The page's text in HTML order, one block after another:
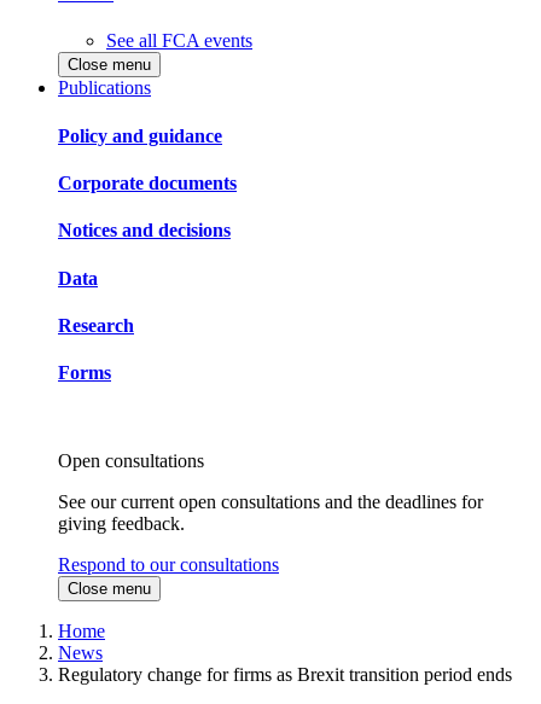
See all FCA events
Close menu
Publications
Policy and guidance
Corporate documents
Notices and decisions
Data
Research
Forms
Open consultations
See our current open consultations and the deadlines for
giving feedback.
Respond to our consultations
Close menu
Home
News
Regulatory change for firms as Brexit transition period ends